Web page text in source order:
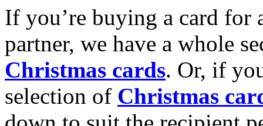
If you’re buying a card for
partner, we have a whole
Christmas cards. Or, if
selection of Christmas